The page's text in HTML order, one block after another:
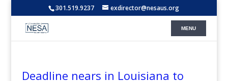
301.519.9237 exdirector@nesaus.org
Deadline nears in Louisiana to